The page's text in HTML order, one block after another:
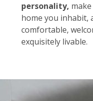
personality,
home you
comfortable,
exquisitely livable.